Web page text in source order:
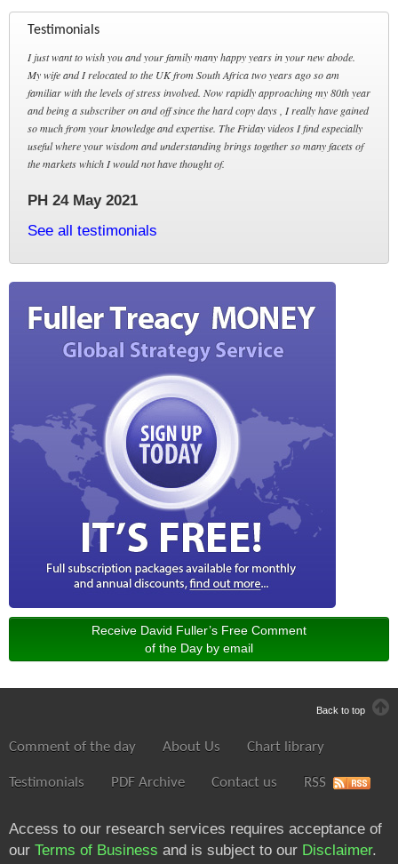
Testimonials
I just want to wish you and your family many happy years in your new abode.
My wife and I relocated to the UK from South Africa two years ago so am
familiar with the levels of stress involved. Now rapidly approaching my 80th year
and being a subscriber on and off since the hard copy days , I really have gained
so much from your knowledge and expertise. The Friday videos I find especially
useful where your wisdom and understanding brings together so many facets of
the markets which I would not have thought of.
PH 24 May 2021
See all testimonials
Receive David Fuller’s Free Comment
of the Day by email
Back to top
Comment of the day About Us Chart library
Testimonials PDF Archive Contact us RSS
Access to our research services requires acceptance of
our Terms of Business and is subject to our Disclaimer.